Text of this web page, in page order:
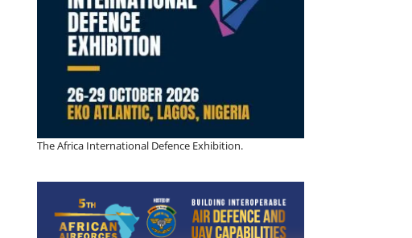
The Africa International Defence Exhibition.